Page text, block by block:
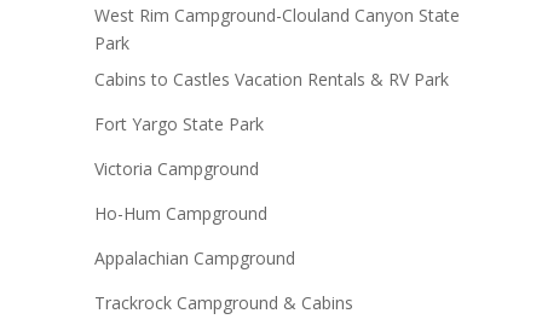
West Rim Campground-Clouland Canyon State
Park
Cabins to Castles Vacation Rentals & RV Park
Fort Yargo State Park
Victoria Campground
Ho-Hum Campground
Appalachian Campground
Trackrock Campground & Cabins